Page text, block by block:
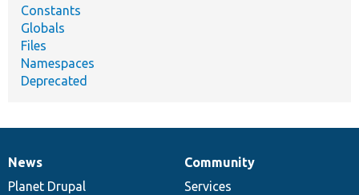
Constants
Globals
Files
Namespaces
Deprecated
News
items
News
Planet Drupal
Our
community
Community
Services
Documentation
Drupal
code
Governance
of